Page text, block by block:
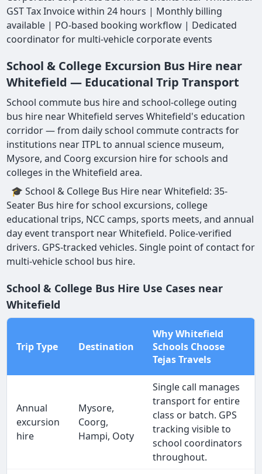
GST Tax Invoice within 24 hours | Monthly billing
available | PO-based booking workflow | Dedicated
coordinator for multi-vehicle corporate events
School & College Excursion Bus Hire near
Whitefield — Educational Trip Transport
School commute bus hire and school-college outing
bus hire near Whitefield serves Whitefield's education
corridor — from daily school commute contracts for
institutions near ITPL to annual science museum,
Mysore, and Coorg excursion hire for schools and
colleges in the Whitefield area.
🎓 School & College Bus Hire near Whitefield: 35-
Seater Bus hire for school excursions, college
educational trips, NCC camps, sports meets, and annual
day event transport near Whitefield. Police-verified
drivers. GPS-tracked vehicles. Single point of contact for
multi-vehicle school bus hire.
School & College Bus Hire Use Cases near
Whitefield
Trip Type Destination
Why Whitefield
Schools Choose
Tejas Travels
Annual
excursion
hire
Mysore,
Coorg,
Hampi, Ooty
Single call manages
transport for entire
class or batch. GPS
tracking visible to
school coordinators
throughout.